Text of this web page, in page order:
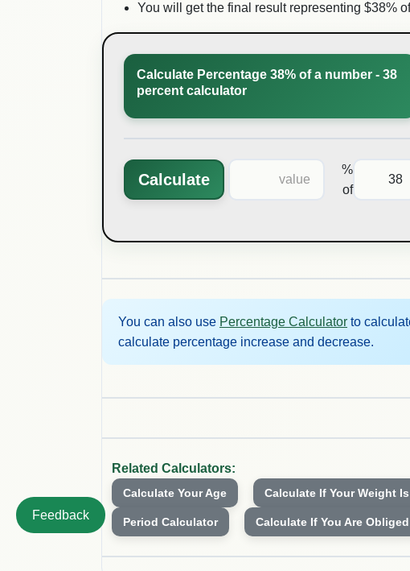
You will get the final result representing $38%
Calculate Percentage 38% of a number - 38
percent calculator
%
of
Calculate
You can also use Percentage Calculator to
calculate percentage increase and decrease.
Related Calculators:
Calculate Your Age Calculate If Your Weight
Period Calculator Calculate If You Are
Feedback